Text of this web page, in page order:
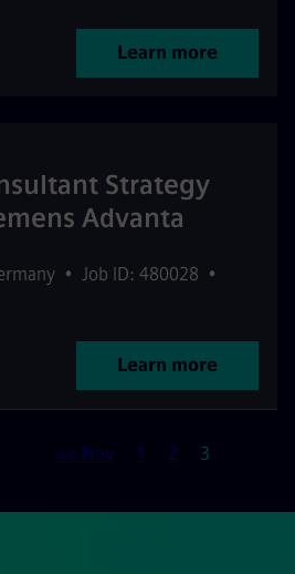
Learn more
Strategy
Advanta
• Job ID: 480028 •
Learn more
<< Prev 1 2 Page
3